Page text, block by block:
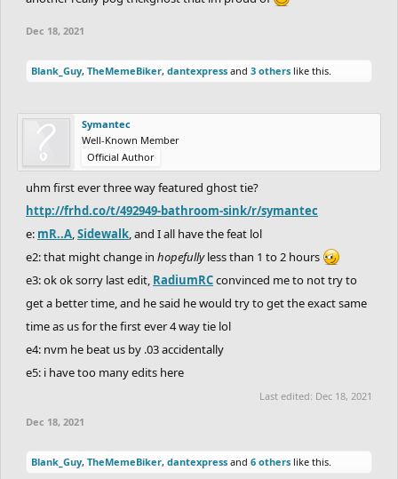
Dec 18, 2021
Blank_Guy, TheMemeBiker, dantexpress and 3 others like this.
Symantec
Well-Known Member
Official Author
uhm first ever three way featured ghost tie?
http://frhd.co/t/492949-bathroom-sink/r/symantec
e: mR..A,Sidewalk, and I all have the feat lol
e2: that might change in hopefullyless than 1 to 2 hours
e3: ok ok sorry last edit, RadiumRCconvinced me to not try to
get a better time, and he said he would try to get the exact same
time as us for the first ever 4 way tie lol
e4: nvm he beat us by .03 accidentally
e5: i have too many edits here
Last edited: Dec 18, 2021
Dec 18, 2021
Blank_Guy, TheMemeBiker, dantexpress and 6 others like this.